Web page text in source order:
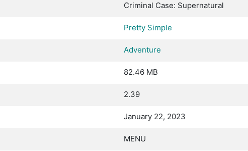
Criminal Case: Supernatural
Pretty Simple
Adventure
82.46 MB
2.39
January 22, 2023
MENU